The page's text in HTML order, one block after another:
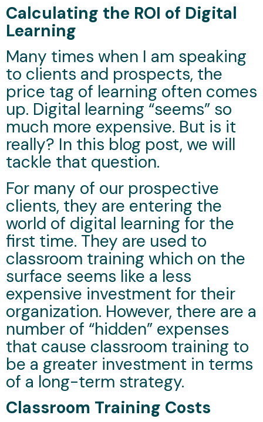
Calculating the ROI of Digital
Learning
Many times when I am speaking
to clients and prospects, the
price tag of learning often comes
up. Digital learning “seems” so
much more expensive. But is it
really? In this blog post, we will
tackle that question.
For many of our prospective
clients, they are entering the
world of digital learning for the
first time. They are used to
classroom training which on the
surface seems like a less
expensive investment for their
organization. However, there are a
number of “hidden” expenses
that cause classroom training to
be a greater investment in terms
of a long-term strategy.
Classroom Training Costs